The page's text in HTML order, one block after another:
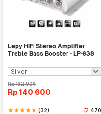
Lepy HiFi Stereo Amplifier
Treble Bass Booster - LP-838
Rp192.900
Rp 140.600
starstarstarstarstar (32) 470